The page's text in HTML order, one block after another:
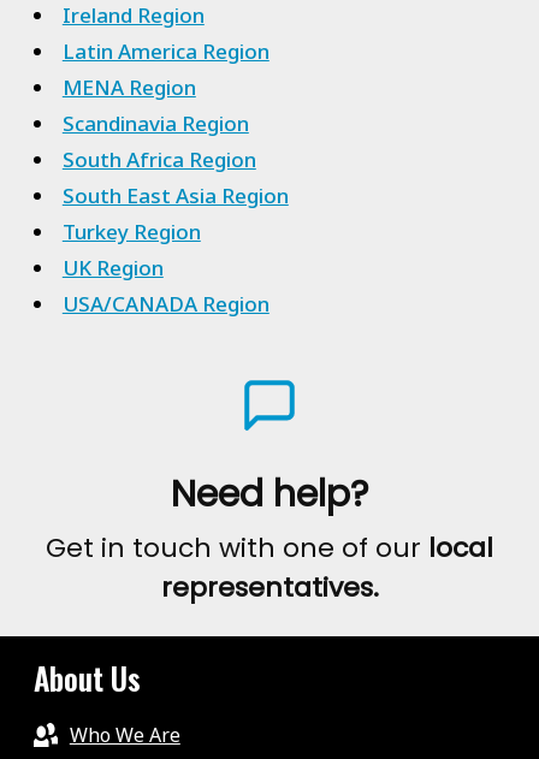
Ireland Region
Latin America Region
MENA Region
Scandinavia Region
South Africa Region
South East Asia Region
Turkey Region
UK Region
USA/CANADA Region
Need help?
Get in touch with one of our local
representatives.
About Us
Who We Are